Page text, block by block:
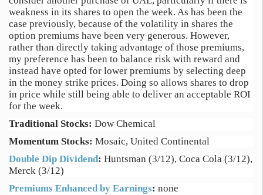
weakness in its shares to open the week. As has been the
case previously, because of the volatility in shares the
option premiums have been very generous. However,
rather than directly taking advantage of those premiums,
my preference has been to balance risk with reward and
instead have opted for lower premiums by selecting deep
in the money strike prices. Doing so allows shares to drop
in price while still being able to deliver an acceptable ROI
for the week.
Traditional Stocks: Dow Chemical
Momentum Stocks: Mosaic, United Continental
Double Dip Dividend: Huntsman (3/12), Coca Cola (3/12),
Merck (3/12)
Premiums Enhanced by Earnings: none